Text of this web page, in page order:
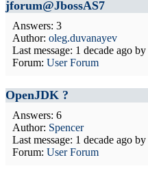
jforum@JbossAS7
Answers: 3
Author: oleg.duvanayev
Last message: 1 decade ago by
Forum: User Forum
OpenJDK ?
Answers: 6
Author: Spencer
Last message: 1 decade ago by
Forum: User Forum